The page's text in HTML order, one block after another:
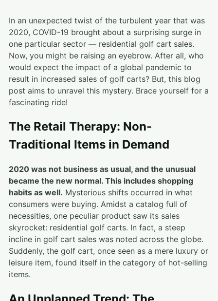
In an unexpected twist of the turbulent year that was
2020, COVID-19 brought about a surprising surge in
one particular sector — residential golf cart sales.
Now, you might be raising an eyebrow. After all, who
would expect the impact of a global pandemic to
result in increased sales of golf carts? But, this blog
post aims to unravel this mystery. Brace yourself for a
fascinating ride!
The Retail Therapy: Non-
Traditional Items in Demand
2020 was not business as usual, and the unusual
became the new normal. This includes shopping
habits as well. Mysterious shifts occurred in what
consumers were buying. Amidst a catalog full of
necessities, one peculiar product saw its sales
skyrocket: residential golf carts. In fact, a steep
incline in golf cart sales was noted across the globe.
Suddenly, the golf cart, once seen as a mere luxury or
leisure item, found itself in the category of hot-selling
items.